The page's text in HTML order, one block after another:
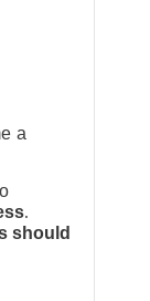
a
.
should